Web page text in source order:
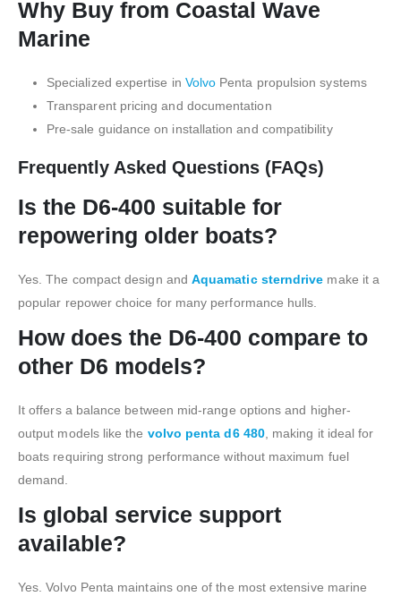
Why Buy from Coastal Wave
Marine
Specialized expertise in Volvo Penta propulsion systems
Transparent pricing and documentation
Pre-sale guidance on installation and compatibility
Frequently Asked Questions (FAQs)
Is the D6-400 suitable for
repowering older boats?
Yes. The compact design and Aquamatic sterndrive make it a
popular repower choice for many performance hulls.
How does the D6-400 compare to
other D6 models?
It offers a balance between mid-range options and higher-
output models like the volvo penta d6 480, making it ideal for
boats requiring strong performance without maximum fuel
demand.
Is global service support
available?
Yes. Volvo Penta maintains one of the most extensive marine